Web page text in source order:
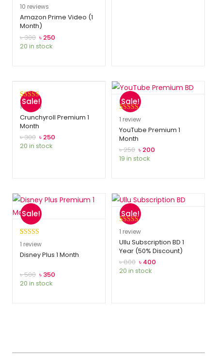
Rated5.00
out of 5
based on
10
customer
ratings
10 reviews
Amazon Prime Video (1
Month)
৳300 ৳ 250
20 in stock
Sale!
Rated5.00
out of 5
based on
1
customer
rating
1review
Crunchyroll Premium 1
Month
৳300 ৳ 250
20 in stock
Sale!
Rated5.00
out of 5
based on
1
customer
rating
1 review
YouTube Premium 1
Month
৳250 ৳ 200
19 in stock
Sale!
Rated5.00
out of 5
1
customer
rating
1 review
Disney Plus 1 Month
৳500 ৳ 350
20 in stock
Sale!
Rated5.00
out of 5
based on
1
customer
rating
1 review
Ullu Subscription BD 1
Year (50% Discount)
৳800 ৳ 400
20 in stock